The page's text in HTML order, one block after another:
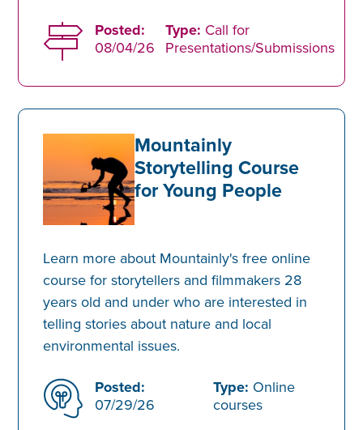
Posted:
08/04/26
Type: Call for
Presentations/Submissions
Mountainly
Storytelling Course
for Young People
Learn more about Mountainly's free online
course for storytellers and filmmakers 28
years old and under who are interested in
telling stories about nature and local
environmental issues.
Posted:
07/29/26
Type: Online
courses